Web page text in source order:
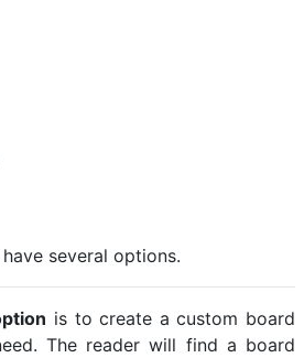
several options.
is to create a custom board
The reader will find a board